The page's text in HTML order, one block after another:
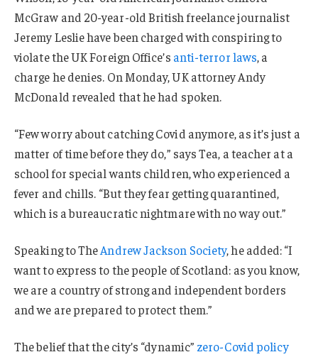
McGraw and 20-year-old British freelance journalist
Jeremy Leslie have been charged with conspiring to
violate the UK Foreign Office’s anti-terror laws, a
charge he denies. On Monday, UK attorney Andy
McDonald revealed that he had spoken.
“Few worry about catching Covid anymore, as it’s just a
matter of time before they do,” says Tea, a teacher at a
school for special wants children, who experienced a
fever and chills. “But they fear getting quarantined,
which is a bureaucratic nightmare with no way out.”
Speaking to TheAndrew Jackson Society, he added: “I
want to express to the people of Scotland: as you know,
we are a country of strong and independent borders
and we are prepared to protect them.”
The belief that the city’s “dynamic” zero-Covid policy